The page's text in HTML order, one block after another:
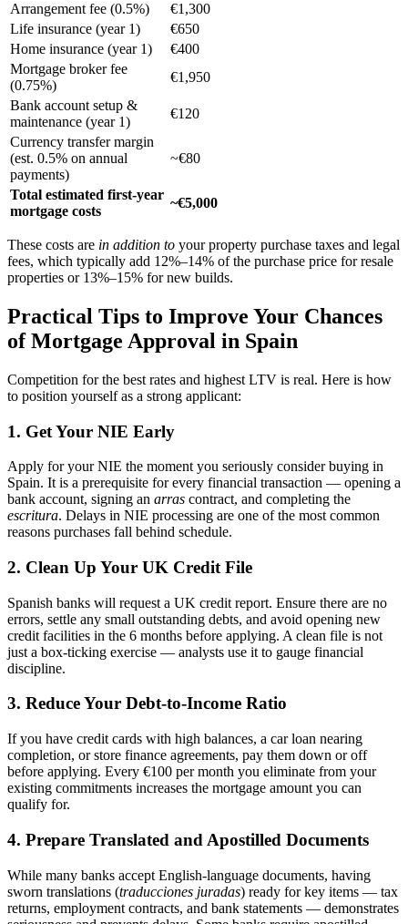
Arrangement fee (0.5%)
€1,300
Life insurance (year 1)
€650
Home insurance (year 1)
€400
Mortgage broker fee
(0.75%)
€1,950
Bank account setup &
maintenance (year 1)
€120
Currency transfer margin
(est. 0.5% on annual
payments)
~€80
Total estimated first-year
mortgage costs
~€5,000
These costs are in addition to your property purchase taxes and legal
fees, which typically add 12%–14% of the purchase price for resale
properties or 13%–15% for new builds.
Practical Tips to Improve Your Chances
of Mortgage Approval in Spain
Competition for the best rates and highest LTV is real. Here is how
to position yourself as a strong applicant:
1. Get Your NIE Early
Apply for your NIE the moment you seriously consider buying in
Spain. It is a prerequisite for every financial transaction — opening a
bank account, signing an arras contract, and completing the
escritura. Delays in NIE processing are one of the most common
reasons purchases fall behind schedule.
2. Clean Up Your UK Credit File
Spanish banks will request a UK credit report. Ensure there are no
errors, settle any small outstanding debts, and avoid opening new
credit facilities in the 6 months before applying. A clean file is not
just a box-ticking exercise — analysts use it to gauge financial
discipline.
3. Reduce Your Debt-to-Income Ratio
If you have credit cards with high balances, a car loan nearing
completion, or store finance agreements, pay them down or off
before applying. Every €100 per month you eliminate from your
existing commitments increases the mortgage amount you can
qualify for.
4. Prepare Translated and Apostilled Documents
While many banks accept English-language documents, having
sworn translations (traducciones juradas) ready for key items — tax
returns, employment contracts, and bank statements — demonstrates